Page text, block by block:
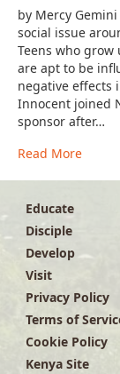
by Mercy
social issue
Teens who
are apt to be
negative effects
Innocent joined
sponsor after…
Read More
Educate
Disciple
Develop
Visit
Privacy Policy
Terms of
Cookie Policy
Kenya Site